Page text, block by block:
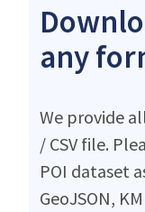
any
We provide
/ CSV file.
POI dataset
GeoJSON,